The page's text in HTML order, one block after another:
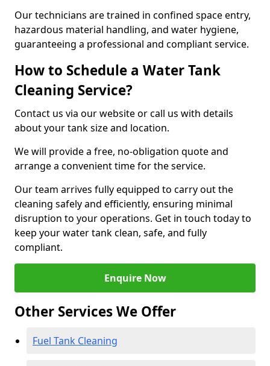
Our technicians are trained in confined space entry,
hazardous material handling, and water hygiene,
guaranteeing a professional and compliant service.
How to Schedule a Water Tank
Cleaning Service?
Contact us via our website or call us with details
about your tank size and location.
We will provide a free, no-obligation quote and
arrange a convenient time for the service.
Our team arrives fully equipped to carry out the
cleaning safely and efficiently, ensuring minimal
disruption to your operations. Get in touch today to
keep your water tank clean, safe, and fully
compliant.
Enquire Now
Other Services We Offer
Fuel Tank Cleaning